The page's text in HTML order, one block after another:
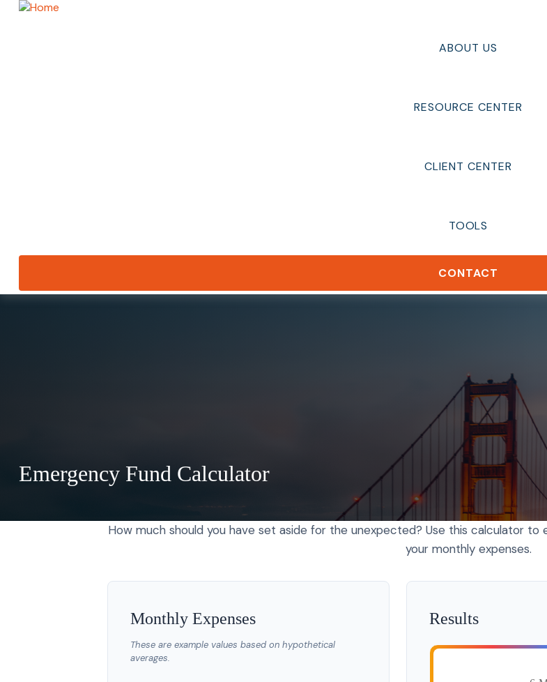
ABOUT US
RESOURCE CENTER
CLIENT CENTER
TOOLS
CONTACT
Emergency Fund Calculator
How much should you have set aside for the unexpected? Use this calculator
your monthly expenses.
Monthly Expenses
These are example values based on hypothetical
averages.
Results